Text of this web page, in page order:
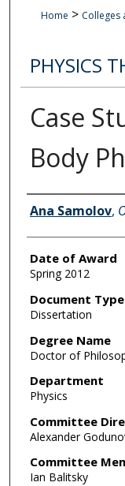
Home > Colleges
PHYSICS
Case
Body
Author
Ana Samolov,
Date of Award
Spring 2012
Document Type
Dissertation
Degree Name
Doctor of
Department
Physics
Committee
Alexander
Committee
Ian Balitsky